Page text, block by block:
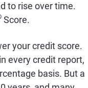
to rise over time.
Score.
your credit score.
every credit report,
basis. But a